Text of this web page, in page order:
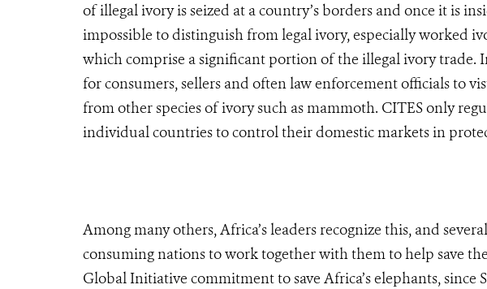
of illegal ivory is seized at a country’s borders and once it is
impossible to distinguish from legal ivory, especially worked
which comprise a significant portion of the illegal ivory
for consumers, sellers and often law enforcement officials to
from other species of ivory such as mammoth. CITES only
individual countries to control their domestic markets in
Among many others, Africa’s leaders recognize this, and
consuming nations to work together with them to help save
Global Initiative commitment to save Africa’s elephants, since